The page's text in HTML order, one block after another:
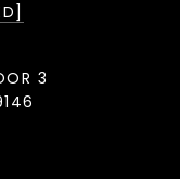
3